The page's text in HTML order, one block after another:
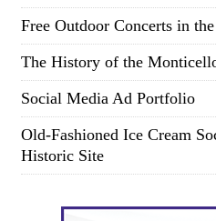
Free Outdoor Concerts in
The History of the
Social Media Ad Portfolio
Old-Fashioned Ice Cream
Historic Site